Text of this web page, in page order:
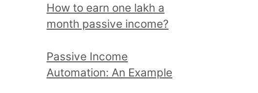
r
:
s
e
t
o
How to earn one lakh a
month passive income?
Passive Income
Automation: An Example